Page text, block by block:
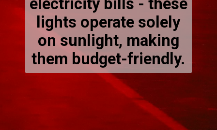
electricity bills - these
lights operate solely
on sunlight, making
them budget-friendly.